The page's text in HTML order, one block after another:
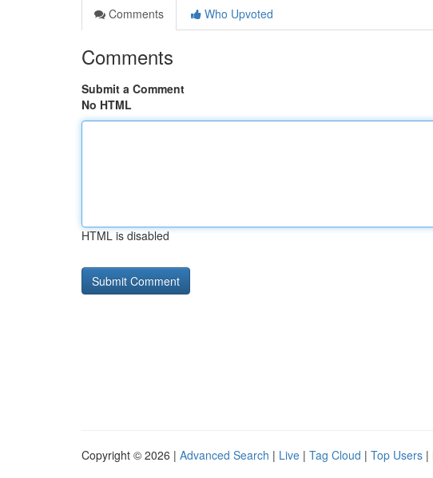
Comments
Who Upvoted
Comments
Submit a Comment
No HTML
HTML is disabled
Copyright © 2026 | Advanced Search | Live | Tag Cloud | Top Users |